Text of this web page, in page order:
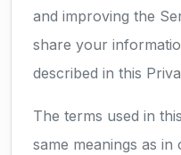
and improving the
share your
described in this
The terms used in
same meanings as